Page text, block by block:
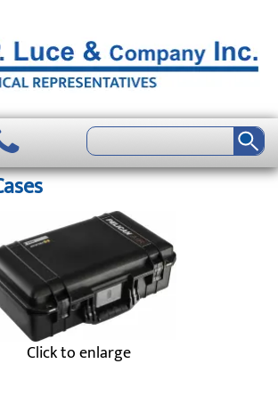
Click to enlarge